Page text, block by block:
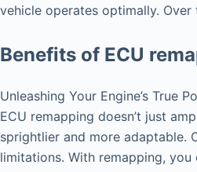
vehicle operates optimally.
Benefits of ECU
Unleashing Your Engine’s True
ECU remapping doesn’t just
sprightlier and more adaptable.
limitations. With remapping,